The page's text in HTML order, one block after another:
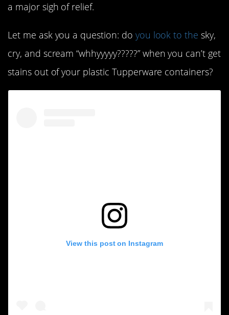
a major sigh of relief.
Let me ask you a question: do you look to the sky,
cry, and scream “whhyyyyy?????” when you can’t get
stains out of your plastic Tupperware containers?
View this post on Instagram